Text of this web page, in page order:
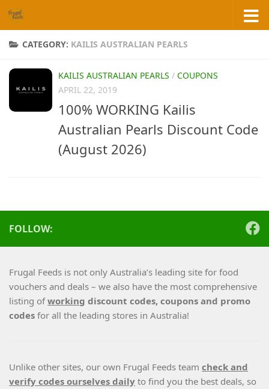
Skip to content
CATEGORY: KAILIS AUSTRALIAN PEARLS
KAILIS AUSTRALIAN PEARLS / COUPONS
APRIL 22, 2019
100% WORKING Kailis
Australian Pearls Discount Code
(August 2026)
FOLLOW:
Frugal Feeds is not only Australia’s leading site for food
vouchers and deals – we also have the most comprehensive
listing ofworking discount codes, coupons and promo
codes for all the leading stores in Australia!
Unlike other sites, our own Frugal Feeds team check and
verify codes ourselves daily to find you the best deals, so